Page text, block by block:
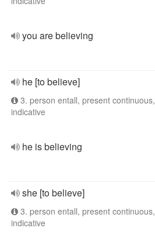
you are believing
he [to believe]
3. person entall, present continuous,
indicative
he is believing
she [to believe]
3. person entall, present continuous,
indicative